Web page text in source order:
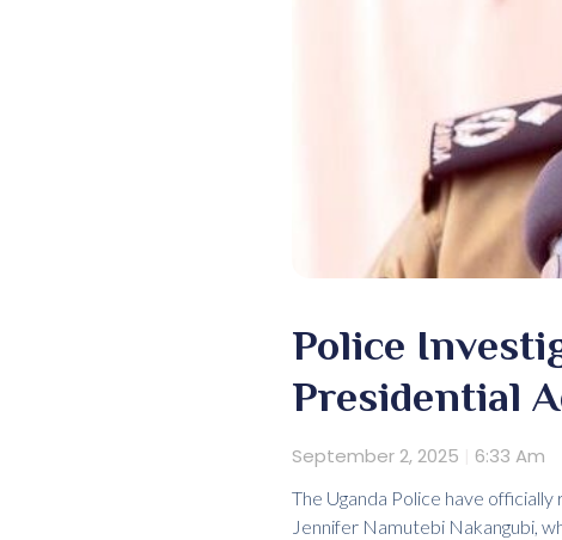
Police
Presidential
September 2, 2025 6:33 Am
The Uganda Police have
Jennifer Namutebi Nakangubi,